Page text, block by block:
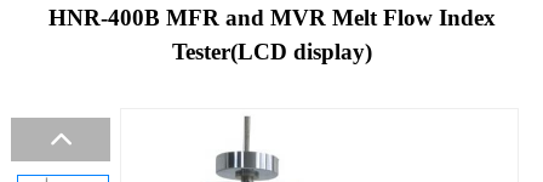
HNR-400B MFR and MVR Melt Flow Index
Tester(LCD display)